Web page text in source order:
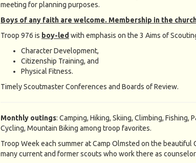
meeting for planning purposes.
Boys of any faith are welcome. Membership in the
Troop 976 is boy-led with emphasis on the 3 Aims of
Character Development,
Citizenship Training, and
Physical Fitness.
Timely Scoutmaster Conferences and Boards of Review.
Monthly outings: Camping, Hiking, Skiing, Climbing, Fishing,
Cycling, Mountain Biking among troop favorites.
Troop Week each summer at Camp Olmsted on the beautiful
many current and former scouts who work there as